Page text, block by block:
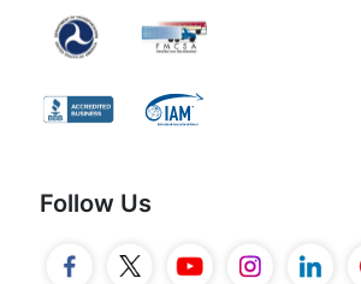
Follow Us